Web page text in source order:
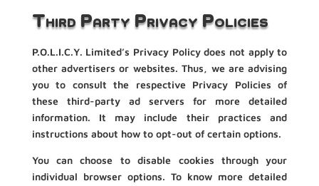
Third Party Privacy Policies
P.O.L.I.C.Y. Limited’s Privacy Policy does not apply to
other advertisers or websites. Thus, we are advising
you to consult the respective Privacy Policies of
these third-party ad servers for more detailed
information. It may include their practices and
instructions about how to opt-out of certain options.
You can choose to disable cookies through your
individual browser options. To know more detailed